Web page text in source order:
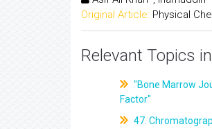
Original Article: Physical
Relevant Topics
"Bone Marrow
Factor"
47.